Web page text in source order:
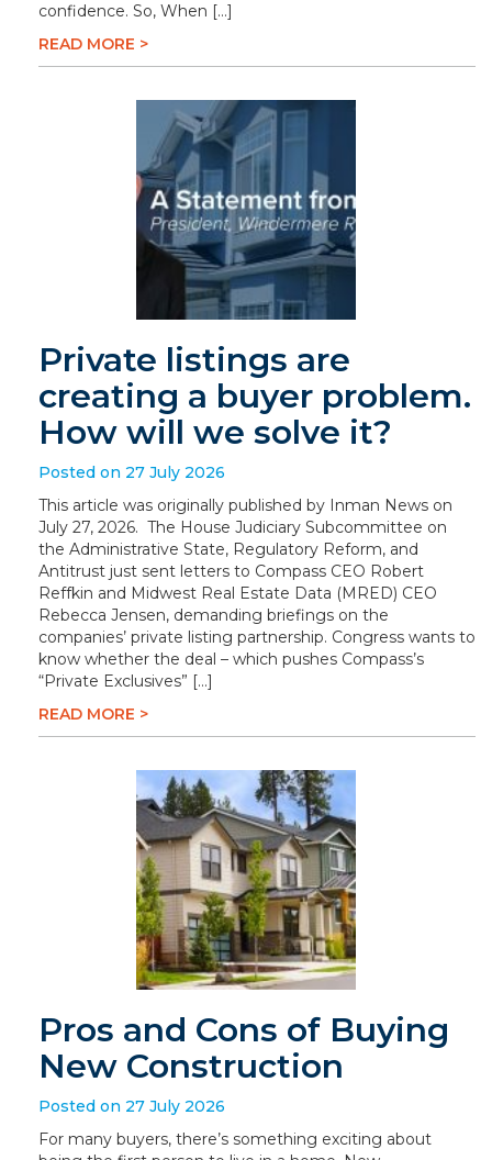
confidence. So, When […]
READ MORE >
Private listings are
creating a buyer problem.
How will we solve it?
Posted on 27 July 2026
This article was originally published by Inman News on
July 27, 2026. The House Judiciary Subcommittee on
the Administrative State, Regulatory Reform, and
Antitrust just sent letters to Compass CEO Robert
Reffkin and Midwest Real Estate Data (MRED) CEO
Rebecca Jensen, demanding briefings on the
companies’ private listing partnership. Congress wants to
know whether the deal – which pushes Compass’s
“Private Exclusives” […]
READ MORE >
Pros and Cons of Buying
New Construction
Posted on 27 July 2026
For many buyers, there’s something exciting about